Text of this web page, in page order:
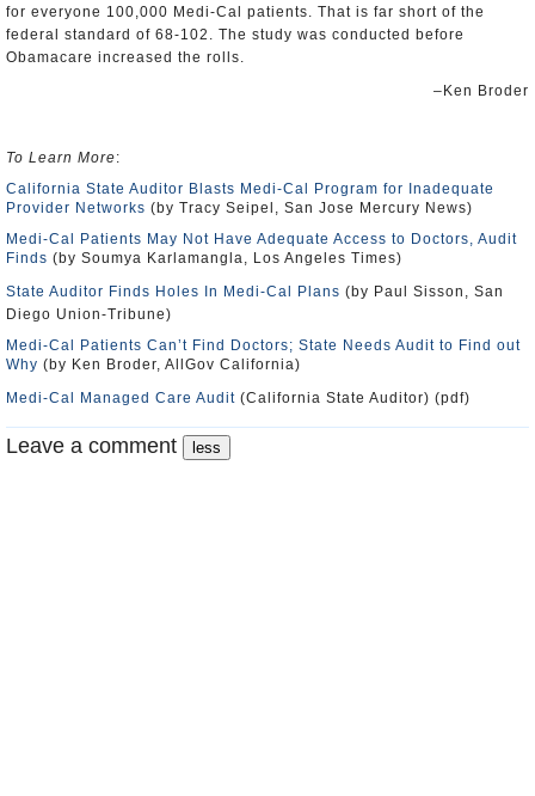
for everyone 100,000 Medi-Cal patients. That is far short of the
federal standard of 68-102. The study was conducted before
Obamacare increased the rolls.
–Ken Broder
To Learn More:
California State Auditor Blasts Medi-Cal Program for Inadequate
Provider Networks (by Tracy Seipel, San Jose Mercury News)
Medi-Cal Patients May Not Have Adequate Access to Doctors, Audit
Finds (by Soumya Karlamangla, Los Angeles Times)
State Auditor Finds Holes In Medi-Cal Plans (by Paul Sisson, San
Diego Union-Tribune)
Medi-Cal Patients Can’t Find Doctors; State Needs Audit to Find out
Why (by Ken Broder, AllGov California)
Medi-Cal Managed Care Audit (California State Auditor) (pdf)
Leave a comment